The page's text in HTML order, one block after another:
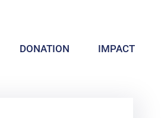
DONATION IMPACT